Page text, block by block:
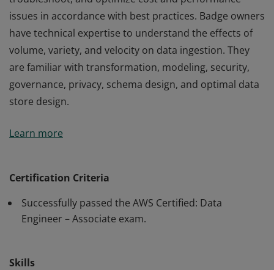
issues in accordance with best practices. Badge owners
have technical expertise to understand the effects of
volume, variety, and velocity on data ingestion. They
are familiar with transformation, modeling, security,
governance, privacy, schema design, and optimal data
store design.
understanding of how to use AWS services to
have technical expertise to understand the effects of
volume, variety, and velocity on data ingestion. They
governance, privacy, schema design, and optimal data
Learn more
Certification Criteria
Successfully passed the AWS Certified: Data
Engineer – Associate exam.
Skills